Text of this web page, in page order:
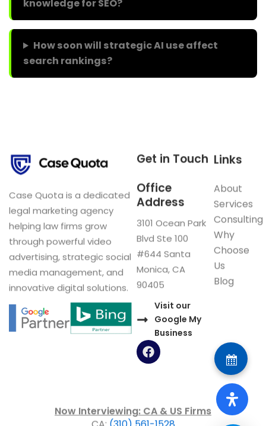
knowledge for SEO?
How soon will strategic AI use affect
search rankings?
Case Quota is a dedicated
legal marketing agency
helping law firms grow
through powerful video
advertising, strategic social
media management, and
innovative digital solutions.
Links
About
Services
Consulting
Why
Choose
Us
Blog
Get in Touch
Office
Address
3101 Ocean Park
Blvd Ste 100
#644 Santa
Monica, CA
90405
Visit our
Google My
Business
F
a
o
o
Now Interviewing: CA & US Firms